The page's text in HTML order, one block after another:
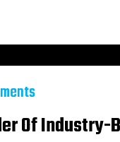
Of Industry-